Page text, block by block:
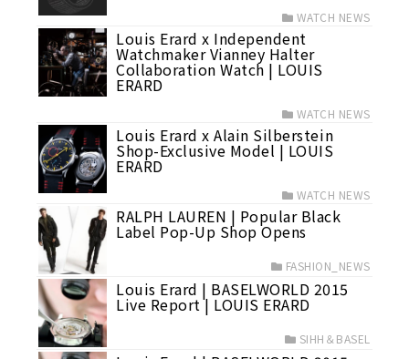
WATCH NEWS
Louis Erard x Independent
Watchmaker Vianney Halter
Collaboration Watch | LOUIS
ERARD
WATCH NEWS
Louis Erard x Alain Silberstein
Shop-Exclusive Model | LOUIS
ERARD
WATCH NEWS
RALPH LAUREN | Popular Black
Label Pop-Up Shop Opens
FASHION_NEWS
Louis Erard | BASELWORLD 2015
Live Report | LOUIS ERARD
SIHH＆BASEL